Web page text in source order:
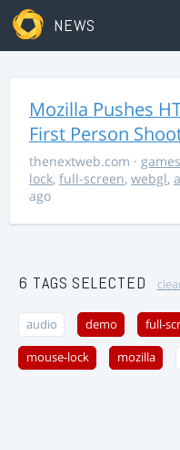
NEWS
Mozilla Pushes
First Person
thenextweb.com · games
lock, full-screen, webgl,
ago
6 TAGS SELECTED
audio demo full-
mouse-lock mozilla